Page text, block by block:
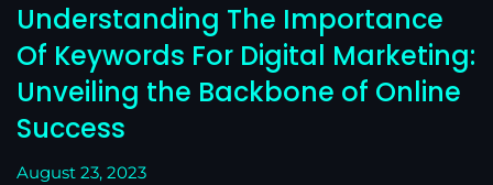
Understanding The Importance
Of Keywords For Digital Marketing:
Unveiling the Backbone of Online
Success
August 23, 2023